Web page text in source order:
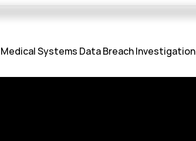
Systems Data Breach Investigation